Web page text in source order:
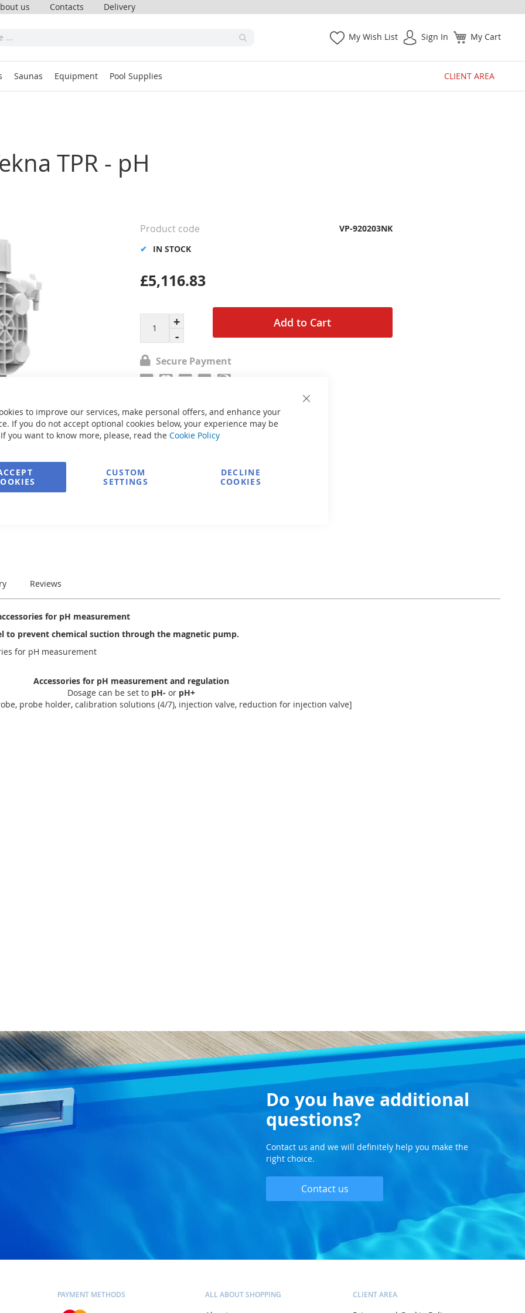
Close
to improve our services, make personal offers, and enhance your
If you do not accept optional cookies below, your experience may be
you want to know more, please, read the Cookie Policy
CUSTOM
SETTINGS
DECLINE
COOKIES
us Contacts Delivery
My Cart
My Wish List Sign In
Saunas Equipment Pool Supplies CLIENT AREA
TPR - pH
Print
Add to Cart
£5,116.83
IN STOCK
Product code VP-920203NK
Secure Payment
FREE delivery
Ask about product
Reviews
for pH measurement
prevent chemical suction through the magnetic pump.
for pH measurement
Accessories for pH measurement and regulation
Dosage can be set to pH- or pH+
probe holder, calibration solutions (4/7), injection valve, reduction for injection valve]
Do you have additional
questions?
Contact us and we will definitely help you make the
right choice.
Contact us
PAYMENT METHODS ALL ABOUT SHOPPING CLIENT AREA